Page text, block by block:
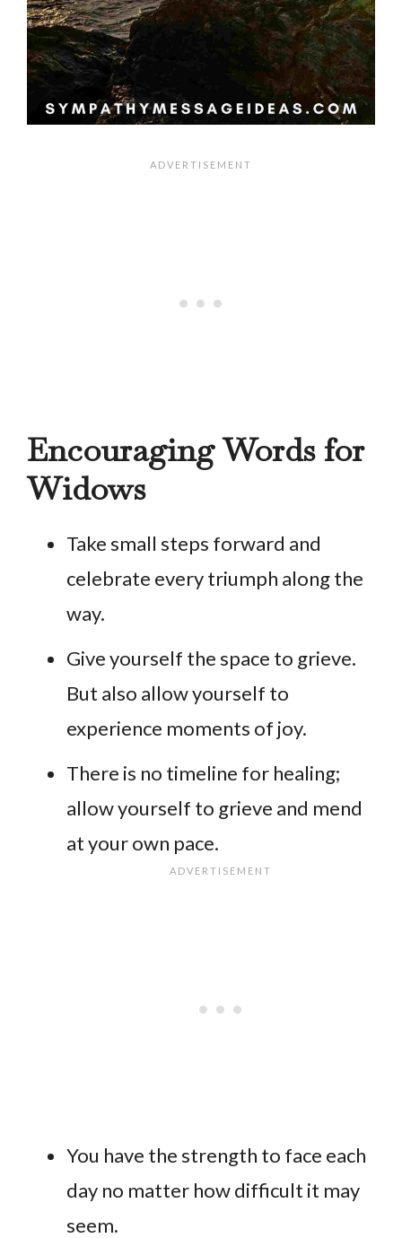
Encouraging Words for
Widows
Take small steps forward and
celebrate every triumph along the
way.
Give yourself the space to grieve.
But also allow yourself to
experience moments of joy.
There is no timeline for healing;
allow yourself to grieve and mend
at your own pace.
You have the strength to face each
day no matter how difficult it may
seem.